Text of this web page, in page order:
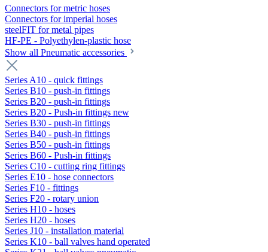
Connectors for metric hoses
Connectors for imperial hoses
steelFIT for metal pipes
HF-PE - Polyethylen-plastic hose
Show all Pneumatic accessories
Series A10 - quick fittings
Series B10 - push-in fittings
Series B20 - push-in fittings
Series B20 - Push-in fittings new
Series B30 - push-in fittings
Series B40 - push-in fittings
Series B50 - push-in fittings
Series B60 - Push-in fittings
Series C10 - cutting ring fittings
Series E10 - hose connectors
Series F10 - fittings
Series F20 - rotary union
Series H10 - hoses
Series H20 - hoses
Series J10 - installation material
Series K10 - ball valves hand operated